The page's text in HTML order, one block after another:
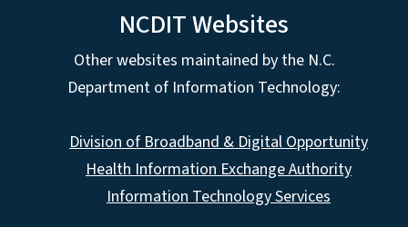
NCDIT Websites
Other websites maintained by the N.C.
Department of Information Technology:
Division of Broadband & Digital Opportunity
Health Information Exchange Authority
Information Technology Services